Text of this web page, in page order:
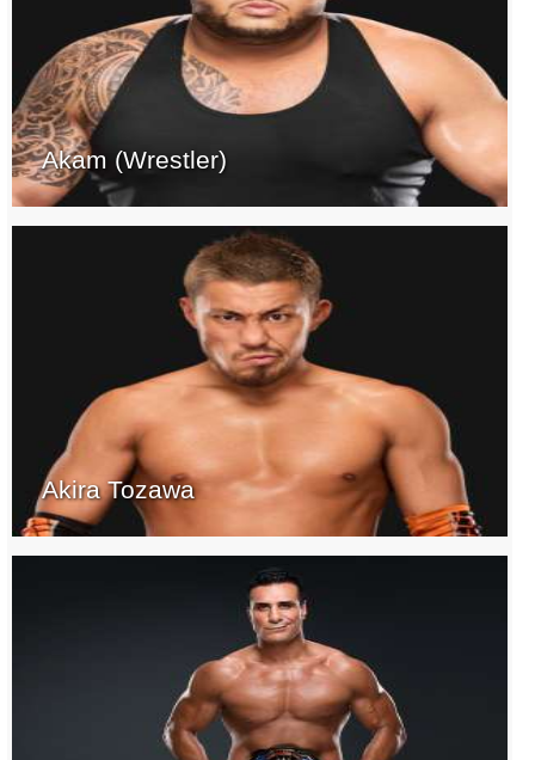
Akam (Wrestler)
Akira Tozawa